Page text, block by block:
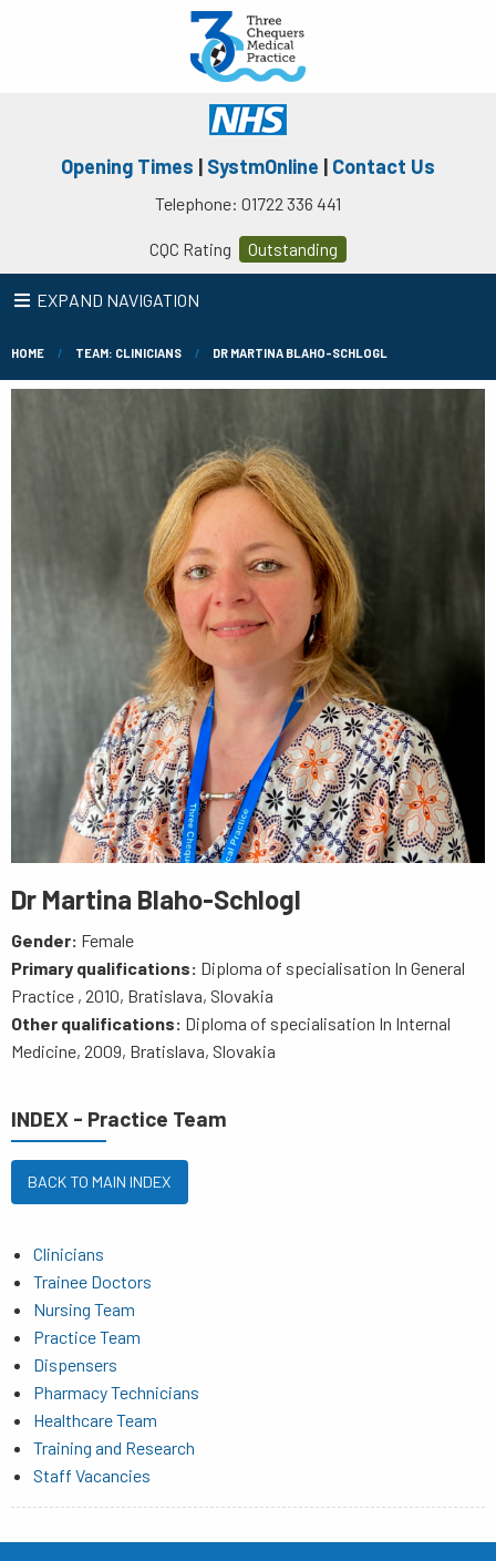
Opening Times | SystmOnline | Contact Us
Telephone: 01722 336 441
CQC Rating Outstanding
EXPAND NAVIGATION
HOME TEAM: CLINICIANS DR MARTINA BLAHO-SCHLOGL
Dr Martina Blaho-Schlogl
Gender: Female
Primary qualifications: Diploma of specialisation In General
Practice , 2010, Bratislava, Slovakia
Other qualifications: Diploma of specialisation In Internal
Medicine, 2009, Bratislava, Slovakia
INDEX - Practice Team
BACK TO MAIN INDEX
Clinicians
Trainee Doctors
Nursing Team
Practice Team
Dispensers
Pharmacy Technicians
Healthcare Team
Training and Research
Staff Vacancies